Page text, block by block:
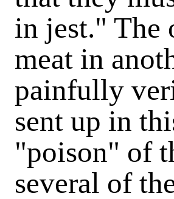
in jest." The
meat in
painfully
sent up in
"poison" of
several of